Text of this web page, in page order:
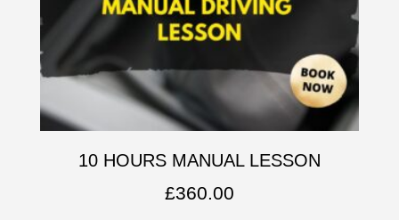
10 HOURS MANUAL LESSON
£360.00